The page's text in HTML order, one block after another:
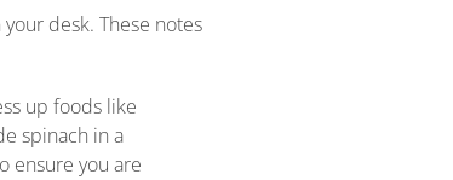
desk. These notes
up foods like
spinach in a
ensure you are